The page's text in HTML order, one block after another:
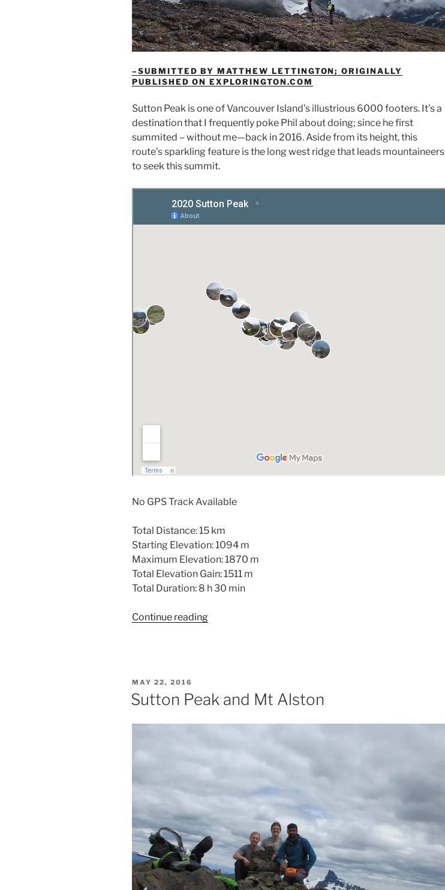
–SUBMITTED BY MATTHEW LETTINGTON; ORIGINALLY
PUBLISHED ON EXPLORINGTON.COM
Sutton Peak is one of Vancouver Island’s illustrious 6000 footers. It’s a
destination that I frequently poke Phil about doing; since he first
summited – without me—back in 2016. Aside from its height, this
route’s sparkling feature is the long west ridge that leads mountaineers
to seek this summit.
No GPS Track Available
Total Distance: 15 km
Starting Elevation: 1094 m
Maximum Elevation: 1870 m
Total Elevation Gain: 1511 m
Total Duration: 8 h 30 min
Continue reading“Sutton
POSTED
ON
MAY 22, 2016
Sutton Peak and Mt Alston